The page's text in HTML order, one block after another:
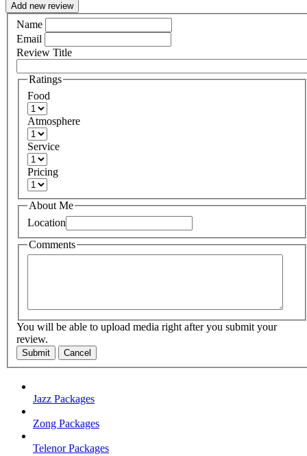
Add new review
Name
Email
Review Title
Ratings
Food
Atmosphere
Service
Pricing
About Me
Location
Comments
You will be able to upload media right after you submit your
review.
Submit Cancel
Jazz Packages
Zong Packages
Telenor Packages